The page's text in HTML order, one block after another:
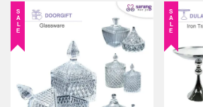
SALE SALE